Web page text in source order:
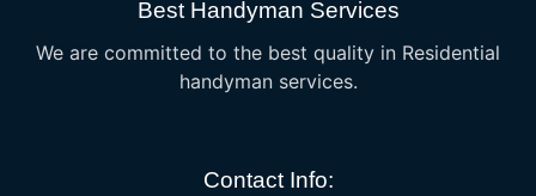
Best Handyman Services
We are committed to the best quality in Residential
handyman services.
Contact Info: